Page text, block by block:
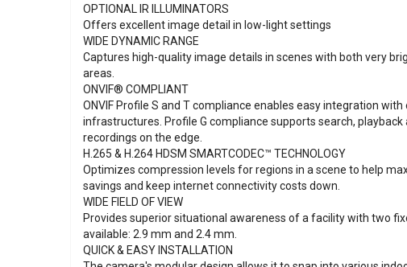
OPTIONAL IR ILLUMINATORS
Offers excellent image detail in low-light settings
WIDE DYNAMIC RANGE
Captures high-quality image details in scenes with both very
areas.
ONVIF® COMPLIANT
ONVIF Profile S and T compliance enables easy integration with
infrastructures. Profile G compliance supports search,
recordings on the edge.
H.265 & H.264 HDSM SMARTCODEC™ TECHNOLOGY
Optimizes compression levels for regions in a scene to help
savings and keep internet connectivity costs down.
WIDE FIELD OF VIEW
Provides superior situational awareness of a facility with two
available: 2.9 mm and 2.4 mm.
QUICK & EASY INSTALLATION